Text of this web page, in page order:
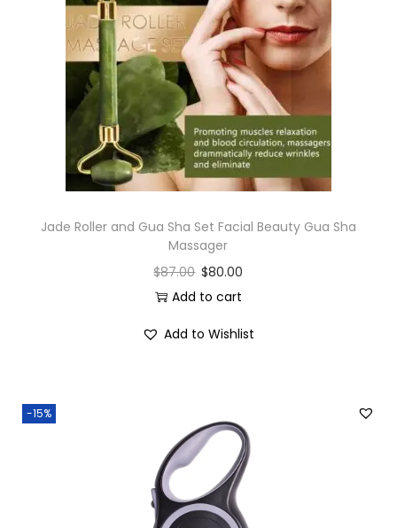
Jade Roller and Gua Sha Set Facial Beauty Gua Sha
Massager
$87.00 $80.00
Add to cart
Add to Wishlist
-15%